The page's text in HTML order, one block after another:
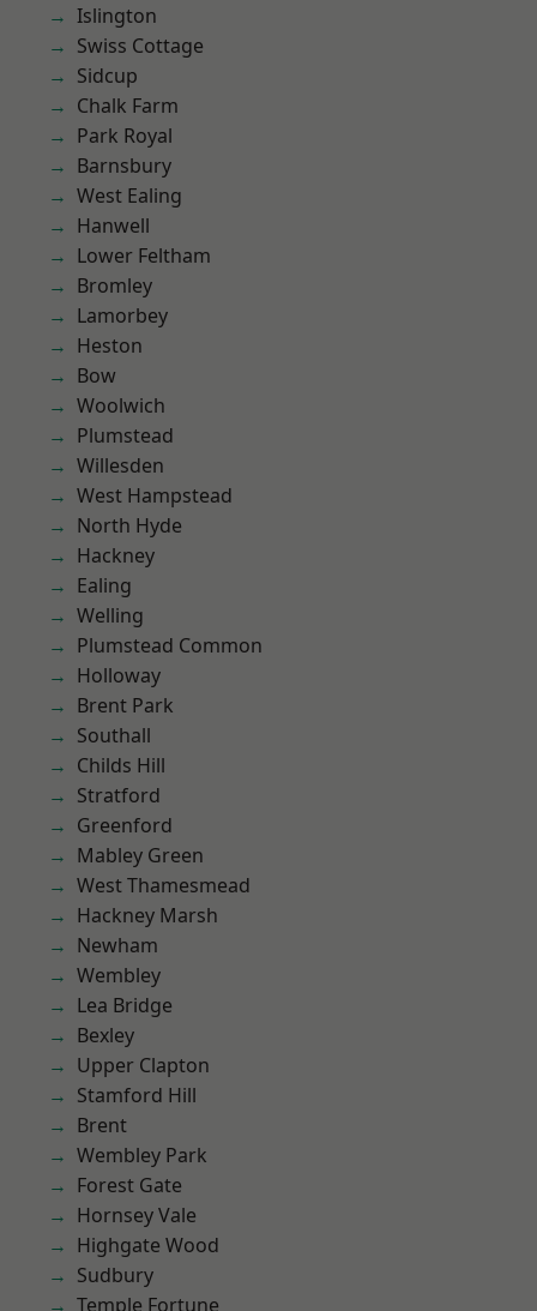
Islington
Swiss Cottage
Sidcup
Chalk Farm
Park Royal
Barnsbury
West Ealing
Hanwell
Lower Feltham
Bromley
Lamorbey
Heston
Bow
Woolwich
Plumstead
Willesden
West Hampstead
North Hyde
Hackney
Ealing
Welling
Plumstead Common
Holloway
Brent Park
Southall
Childs Hill
Stratford
Greenford
Mabley Green
West Thamesmead
Hackney Marsh
Newham
Wembley
Lea Bridge
Bexley
Upper Clapton
Stamford Hill
Brent
Wembley Park
Forest Gate
Hornsey Vale
Highgate Wood
Sudbury
Temple Fortune